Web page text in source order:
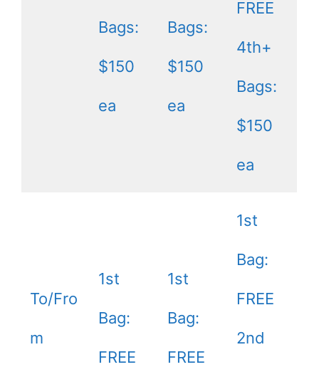
Bags:
$150
ea
Bags:
$150
ea
FREE
4th+
Bags:
$150
ea
To/Fro
m
1st
Bag:
FREE
1st
Bag:
FREE
1st
Bag:
FREE
2nd